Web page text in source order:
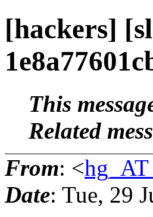
[hackers]
This
Related
From: <
Date: Tue, 29